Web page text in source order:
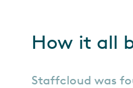
How it all
Staffcloud was